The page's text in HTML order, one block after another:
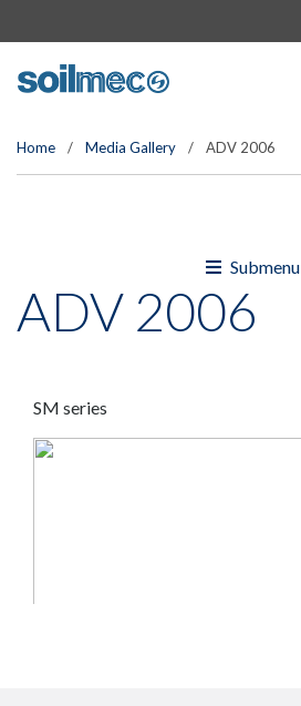
Home / Media Gallery / ADV 2006
Submenu
ADV 2006
SM series